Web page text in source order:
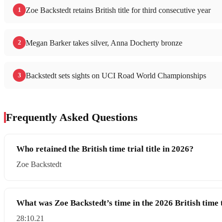
1 Zoe Backstedt retains British title for third consecutive year
2 Megan Barker takes silver, Anna Docherty bronze
3 Backstedt sets sights on UCI Road World Championships
Frequently Asked Questions
Who retained the British time trial title in 2026?
Zoe Backstedt
What was Zoe Backstedt’s time in the 2026 British
28:10.21